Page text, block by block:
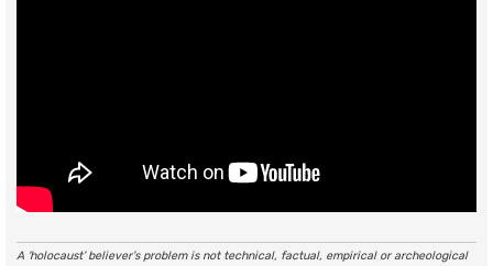
A ‘holocaust’ believer’s problem is not technical, factual, empirical or archeological